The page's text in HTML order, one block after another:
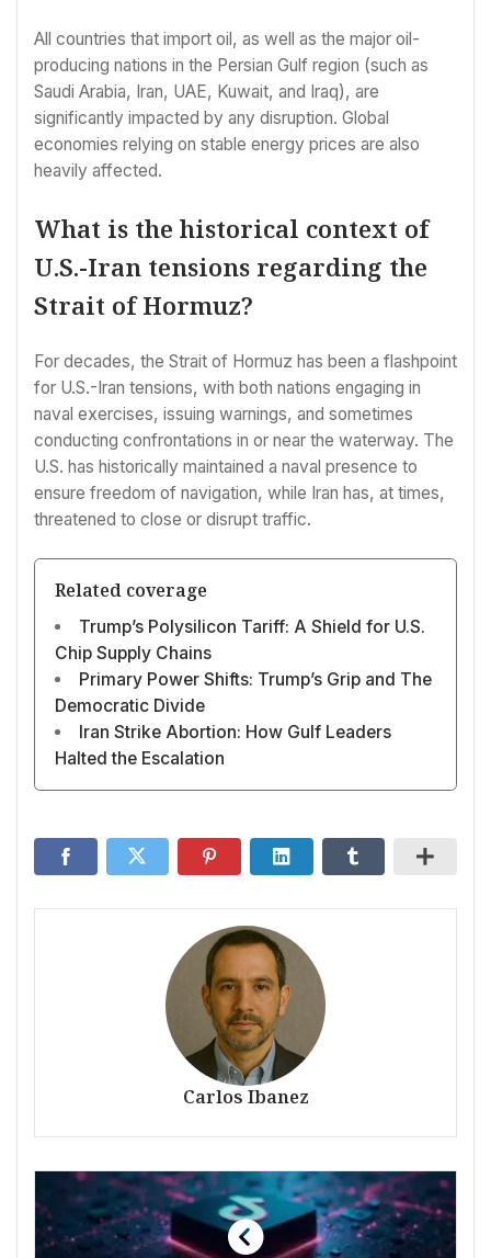
All countries that import oil, as well as the major oil-
producing nations in the Persian Gulf region (such as
Saudi Arabia, Iran, UAE, Kuwait, and Iraq), are
significantly impacted by any disruption. Global
economies relying on stable energy prices are also
heavily affected.
What is the historical context of
U.S.-Iran tensions regarding the
Strait of Hormuz?
For decades, the Strait of Hormuz has been a flashpoint
for U.S.-Iran tensions, with both nations engaging in
naval exercises, issuing warnings, and sometimes
conducting confrontations in or near the waterway. The
U.S. has historically maintained a naval presence to
ensure freedom of navigation, while Iran has, at times,
threatened to close or disrupt traffic.
Related coverage
Trump’s Polysilicon Tariff: A Shield for U.S.
Chip Supply Chains
Primary Power Shifts: Trump’s Grip and The
Democratic Divide
Iran Strike Abortion: How Gulf Leaders
Halted the Escalation
Carlos Ibanez